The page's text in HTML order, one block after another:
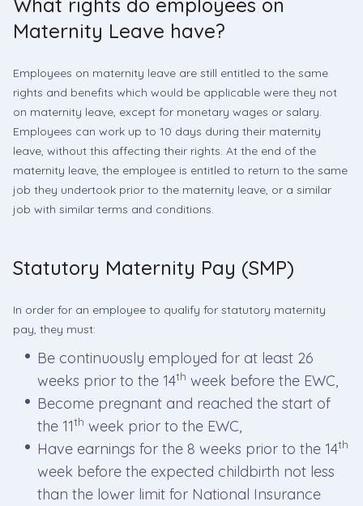
Maternity Leave have?
Employees on maternity leave are still entitled to the same
rights and benefits which would be applicable were they not
on maternity leave, except for monetary wages or salary.
Employees can work up to 10 days during their maternity
leave, without this affecting their rights. At the end of the
maternity leave, the employee is entitled to return to the same
job they undertook prior to the maternity leave, or a similar
job with similar terms and conditions.
Statutory Maternity Pay (SMP)
In order for an employee to qualify for statutory maternity
pay, they must:
Be continuously employed for at least 26
weeks prior to the 14th week before the EWC,
Become pregnant and reached the start of
the 11th week prior to the EWC,
Have earnings for the 8 weeks prior to the 14th
week before the expected childbirth not less
than the lower limit for National Insurance